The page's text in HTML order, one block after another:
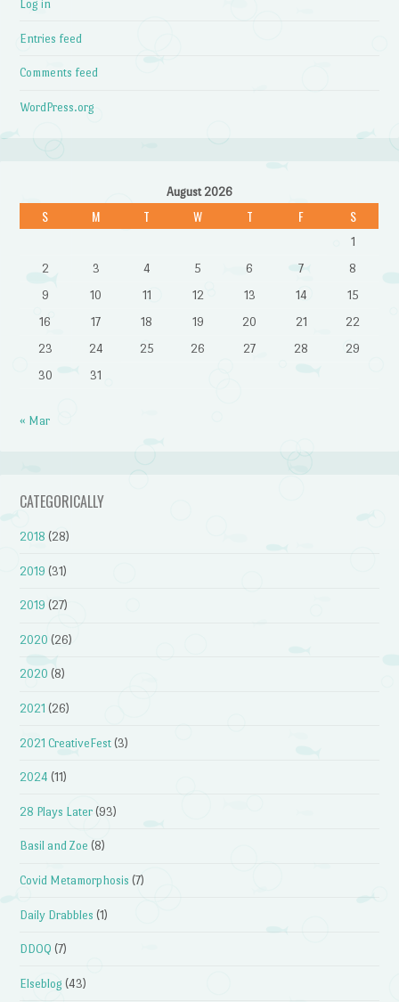
Log in
Entries feed
Comments feed
WordPress.org
August 2026
S M T W T F S
1
2
3 4 5 6 7
8
9
10 11 12 13 14
15
16
17 18 19 20 21
22
23
24 25 26 27 28
29
30
31
« Mar
CATEGORICALLY
2018 (28)
2019 (31)
2019 (27)
2020 (26)
2020 (8)
2021 (26)
2021 CreativeFest (3)
2024 (11)
28 Plays Later (93)
Basil and Zoe (8)
Covid Metamorphosis (7)
Daily Drabbles (1)
DDOQ (7)
Elseblog (43)